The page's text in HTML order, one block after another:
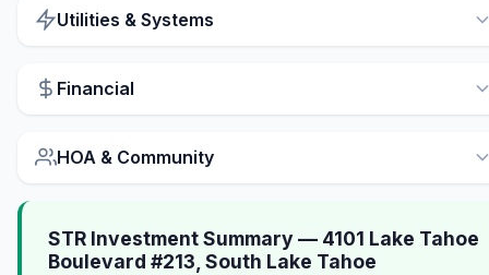
Utilities & Systems
Financial
HOA & Community
STR Investment Summary — 4101 Lake Tahoe
Boulevard #213, South Lake Tahoe